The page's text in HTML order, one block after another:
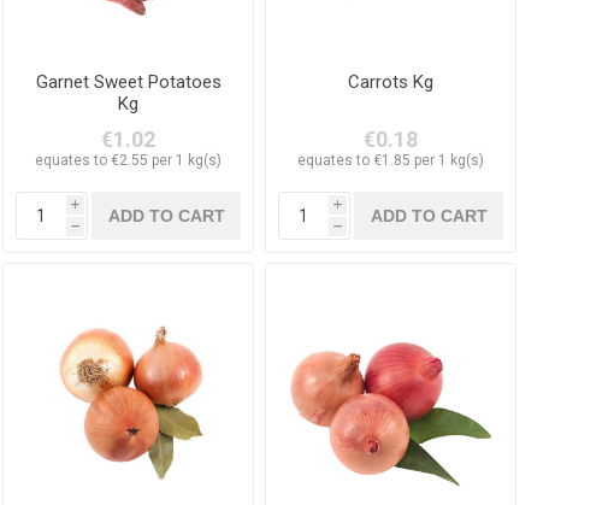
Garnet Sweet Potatoes
Kg
€1.02
equates to €2.55 per 1 kg(s)
i
h
Carrots Kg
€0.18
equates to €1.85 per 1 kg(s)
i
h